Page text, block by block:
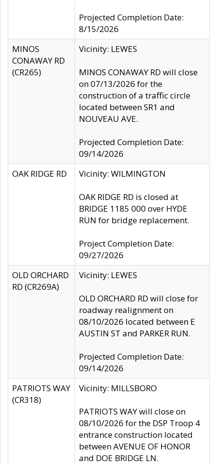
Projected Completion Date:
8/15/2026
MINOS
CONAWAY RD
(CR265)
Vicinity: LEWES
MINOS CONAWAY RD will close
on 07/13/2026 for the
construction of a traffic circle
located between SR1 and
NOUVEAU AVE.
Projected Completion Date:
09/14/2026
OAK RIDGE RD
Vicinity: WILMINGTON
OAK RIDGE RD is closed at
BRIDGE 1185 000 over HYDE
RUN for bridge replacement.
Project Completion Date:
09/27/2026
OLD ORCHARD
RD (CR269A)
Vicinity: LEWES
OLD ORCHARD RD will close for
roadway realignment on
08/10/2026 located between E
AUSTIN ST and PARKER RUN.
Projected Completion Date:
09/14/2026
PATRIOTS WAY
(CR318)
Vicinity: MILLSBORO
PATRIOTS WAY will close on
08/10/2026 for the DSP Troop 4
entrance construction located
between AVENUE OF HONOR
and DOE BRIDGE LN.